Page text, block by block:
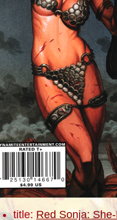
title: Red Sonja: